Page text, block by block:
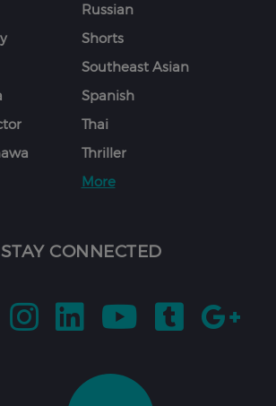
Russian
Shorts
Southeast Asian
Spanish
Thai
Thriller
More
STAY CONNECTED